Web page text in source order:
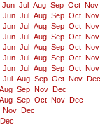
Jun Jul Aug Sep Oct Nov
Jun Jul Aug Sep Oct Nov
Jun Jul Aug Sep Oct Nov
Jun Jul Aug Sep Oct Nov
Jun Jul Aug Sep Oct Nov
Jun Jul Aug Sep Oct Nov
Jun Jul Aug Sep Oct Nov
Jul Aug Sep Oct Nov
Dec
Aug Sep Nov
Dec
Aug Sep Oct Nov
Dec
Nov
Dec
Dec